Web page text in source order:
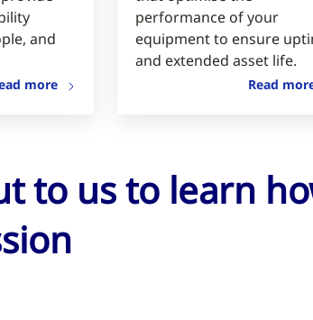
and
more
performance of your
equipment to ensure
and extended asset life.
Read
to us to learn